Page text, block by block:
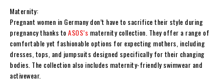
Maternity:
Pregnant women in Germany don’t have to sacrifice their style during
pregnancy thanks toASOS’s maternity collection. They offer a range of
comfortable yet fashionable options for expecting mothers, including
dresses, tops, and jumpsuits designed specifically for their changing
bodies. The collection also includes maternity-friendly swimwear and
activewear.